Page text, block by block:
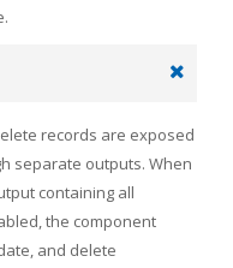
records are exposed
separate outputs. When
containing all
the component
and delete